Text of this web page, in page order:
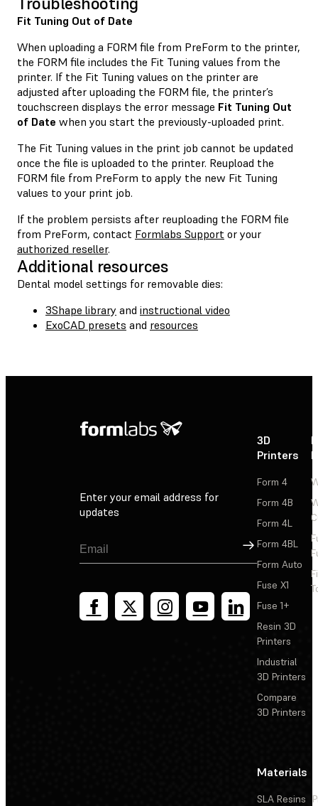
Fit Tuning Out of Date
When uploading a FORM file from PreForm to the printer,
the FORM file includes the Fit Tuning values from the
printer. If the Fit Tuning values on the printer are
adjusted after uploading the FORM file, the printer’s
touchscreen displays the error message Fit Tuning Out
of Date when you start the previously-uploaded print.
The Fit Tuning values in the print job cannot be updated
once the file is uploaded to the printer. Reupload the
FORM file from PreForm to apply the new Fit Tuning
values to your print job.
If the problem persists after reuploading the FORM file
from PreForm, contact Formlabs Support or your
authorized reseller.
Additional resources
Dental model settings for removable dies:
3Shape library and instructional video
ExoCAD presets and resources
Enter your email address for
updates
Sign Up
3D
Printers
Form 4
Form 4B
Form 4L
Form 4BL
Form Auto
Fuse X1
Fuse 1+
Resin 3D
Printers
Industrial
3D Printers
Compare
3D Printers
Materials
SLA Resins